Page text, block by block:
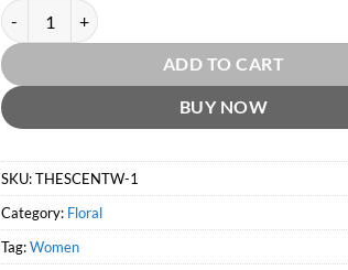
The Scent for Women EDP by Hugo Boss quantity
ADD TO CART
BUY NOW
SKU:THESCENTW-1
Category: Floral
Tag:Women